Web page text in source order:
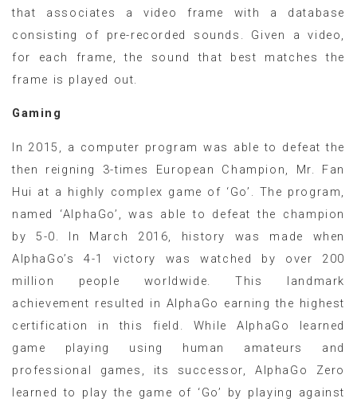
that associates a video frame with a database
consisting of pre-recorded sounds. Given a video,
for each frame, the sound that best matches the
frame is played out.
Gaming
In 2015, a computer program was able to defeat the
then reigning 3-times European Champion, Mr. Fan
Hui at a highly complex game of ‘Go’. The program,
named ‘AlphaGo’, was able to defeat the champion
by 5-0. In March 2016, history was made when
AlphaGo’s 4-1 victory was watched by over 200
million people worldwide. This landmark
achievement resulted in AlphaGo earning the highest
certification in this field. While AlphaGo learned
game playing using human amateurs and
professional games, its successor, AlphaGo Zero
learned to play the game of ‘Go’ by playing against